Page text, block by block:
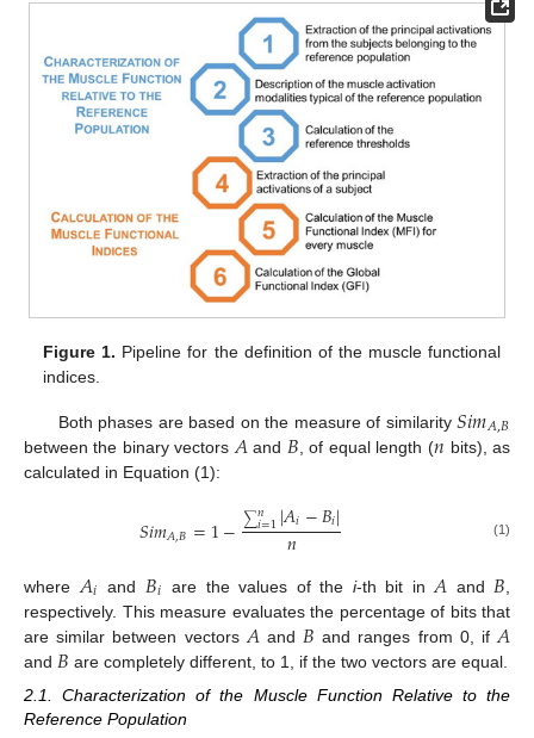
Figure 1. Pipeline for the definition of the muscle functional
indices.
Both phases are based on the measure of similarity𝑆𝑖𝑚𝐴,𝐵
between the binary vectors 𝐴 and 𝐵 , of equal length (𝑛 bits), as
calculated in Equation (1):
𝑆𝑖𝑚𝐴,𝐵=1−∑𝑛
𝑖=1|𝐴𝑖−𝐵𝑖|
𝑛 (1)
where 𝐴𝑖 and 𝐵𝑖 are the values of the i-th bit in 𝐴 and 𝐵
respectively. This measure evaluates the percentage of bits that
are similar between vectors 𝐴 and 𝐵 and ranges from 0, if 𝐴
and 𝐵 are completely different, to 1, if the two vectors are equal.
2.1. Characterization of the Muscle Function Relative to the
Reference Population